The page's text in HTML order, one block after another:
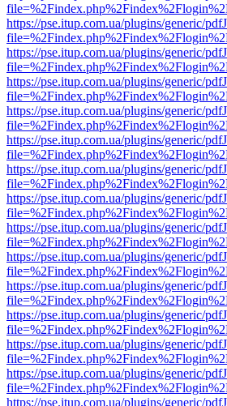
https://pse.itup.com.ua/plugins/generic/
https://pse.itup.com.ua/plugins/generic/
https://pse.itup.com.ua/plugins/generic/
https://pse.itup.com.ua/plugins/generic/
https://pse.itup.com.ua/plugins/generic/
https://pse.itup.com.ua/plugins/generic/
https://pse.itup.com.ua/plugins/generic/
https://pse.itup.com.ua/plugins/generic/
https://pse.itup.com.ua/plugins/generic/
https://pse.itup.com.ua/plugins/generic/
https://pse.itup.com.ua/plugins/generic/
https://pse.itup.com.ua/plugins/generic/
https://pse.itup.com.ua/plugins/generic/
https://pse.itup.com.ua/plugins/generic/